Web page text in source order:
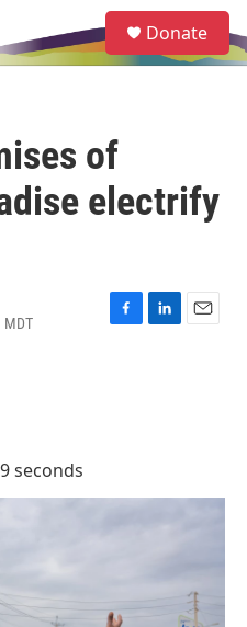
e
a
Donate
of
electrify
MDT
F
L
E
seconds